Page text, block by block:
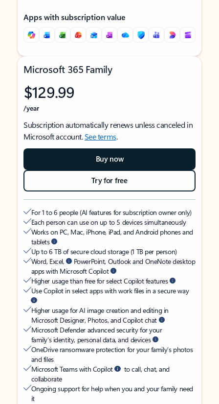
Apps with subscription value
Microsoft 365 Family
$129.99
/year
Subscription automatically renews unless canceled in
Microsoft account.See terms.
Buy now
Try for free
For 1 to 6 people (AI features for subscription owner only)
Each person can use on up to 5 devices simultaneously
Works on PC, Mac, iPhone, iPad, and Android phones and
tablets
Up to 6 TB of secure cloud storage (1 TB per person)
Word, Excel,
PowerPoint, Outlook and OneNote desktop
apps with Microsoft Copilot
Higher usage than free for select Copilot features
Use Copilot in select apps with work files in a secure way
Higher usage for AI image creation and editing in
Microsoft Designer, Photos, and Copilot chat
Microsoft Defender advanced security for your
family’s identity, personal data, and devices
OneDrive ransomware protection for your family’s photos
and files
Microsoft Teams with Copilot
to call, chat, and
collaborate
Ongoing support for help when you and your family need
it